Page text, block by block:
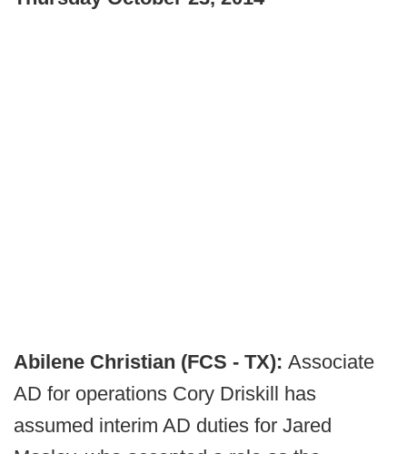
Abilene Christian (FCS - TX): Associate
AD for operations Cory Driskill has
assumed interim AD duties for Jared